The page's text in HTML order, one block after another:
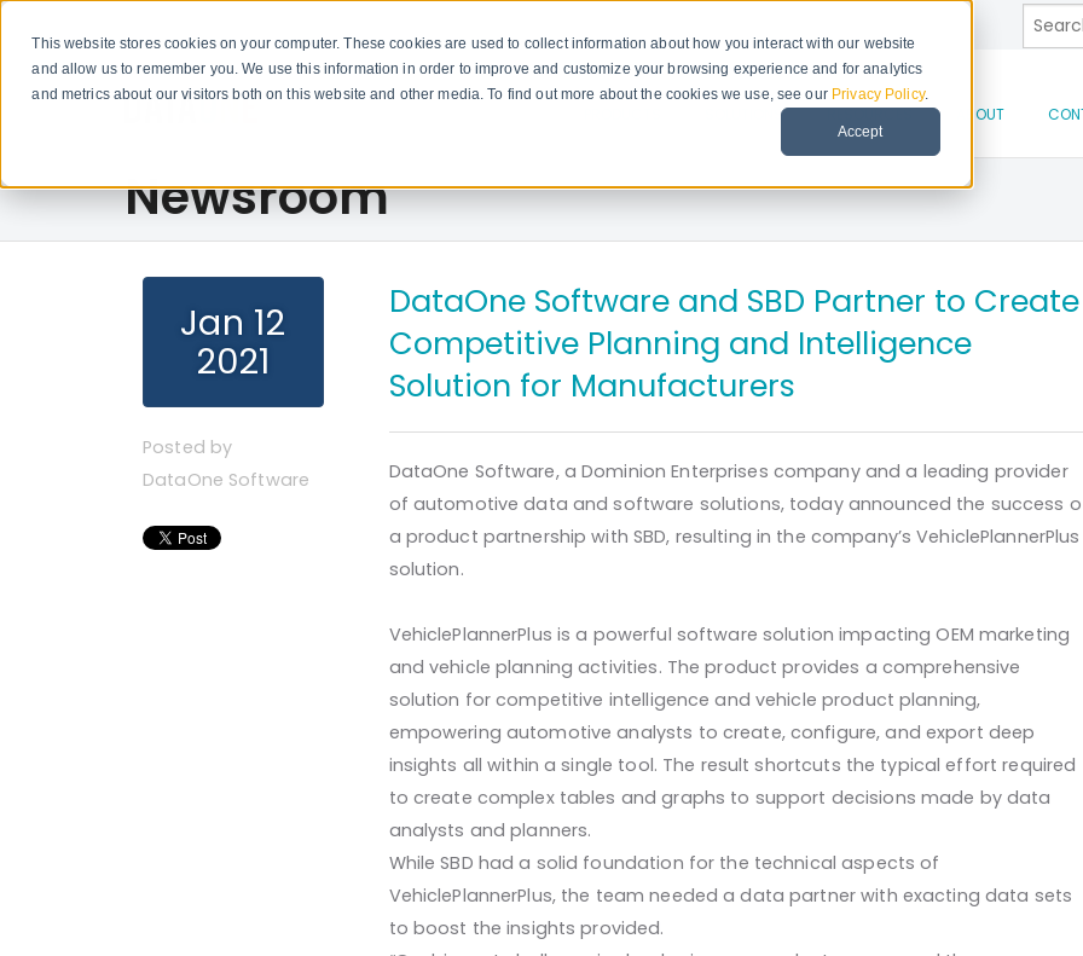
This website stores cookies on your computer. These cookies are used to collect information about how you interact with our website
and allow us to remember you. We use this information in order to improve and customize your browsing experience and for analytics
and metrics about our visitors both on this website and other media. To find out more about the cookies we use, see our Privacy Policy.
Accept
This
SOLUTIONS RESOURCES ABOUT
Newsroom
Jan 12
2021
Posted by
DataOne Software
DataOne Software and SBD Partner to Create
Competitive Planning and Intelligence
Solution for Manufacturers
DataOne Software, a Dominion Enterprises company and a leading provider
of automotive data and software solutions, today announced the success
a product partnership with SBD, resulting in the company’s VehiclePlannerPlus
solution.
VehiclePlannerPlus is a powerful software solution impacting OEM marketing
and vehicle planning activities. The product provides a comprehensive
solution for competitive intelligence and vehicle product planning,
empowering automotive analysts to create, configure, and export deep
insights all within a single tool. The result shortcuts the typical effort required
to create complex tables and graphs to support decisions made by data
analysts and planners.
While SBD had a solid foundation for the technical aspects of
VehiclePlannerPlus, the team needed a data partner with exacting data sets
to boost the insights provided.